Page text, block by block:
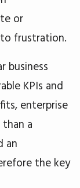
or
frustration.
business
KPIs and
enterprise
than a
an
the key